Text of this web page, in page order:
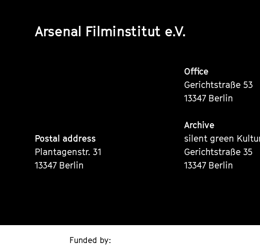
Arsenal Filminstitut e.V.
Postal address
Plantagenstr. 31
13347 Berlin
Office
Gerichtstraße 53
13347 Berlin
Archive
silent green
Gerichtstraße 35
13347 Berlin
Funded by: